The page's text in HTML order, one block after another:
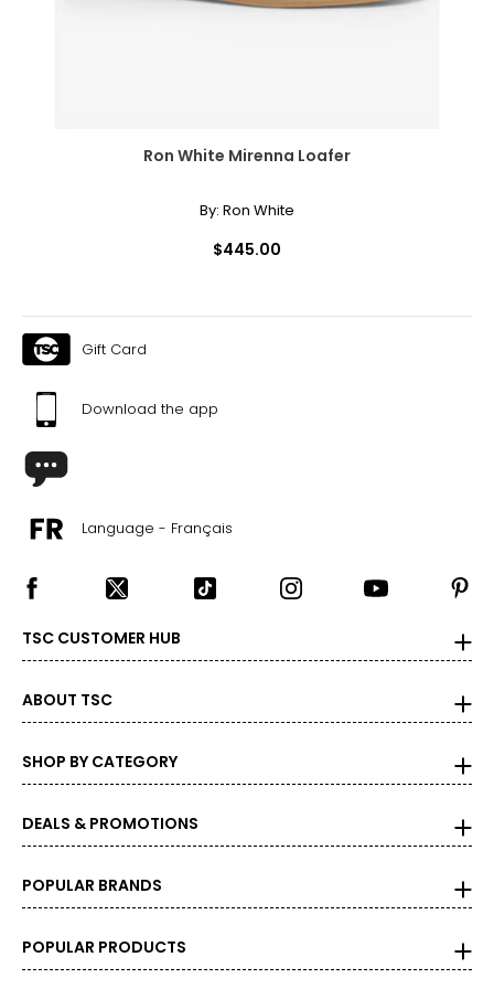
Ron White Mirenna Loafer
By: Ron White
$445.00
Gift Card
Download the app
Language - Français
TSC CUSTOMER HUB
ABOUT TSC
SHOP BY CATEGORY
DEALS & PROMOTIONS
POPULAR BRANDS
POPULAR PRODUCTS